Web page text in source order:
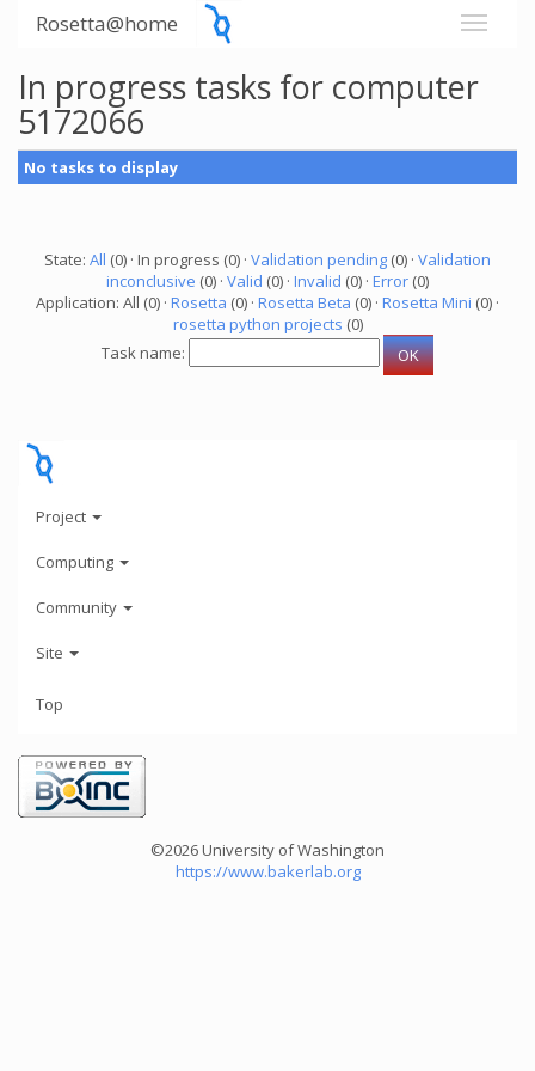
Rosetta@home
In progress tasks for computer
5172066
No tasks to display
State: All (0) · In progress (0) · Validation pending (0) · Validation
inconclusive (0) · Valid (0) · Invalid (0) · Error (0)
Application: All (0) · Rosetta (0) · Rosetta Beta (0) · Rosetta Mini (0) ·
rosetta python projects (0)
Task name:
Project
Computing
Community
Site
Top
©2026 University of Washington
https://www.bakerlab.org